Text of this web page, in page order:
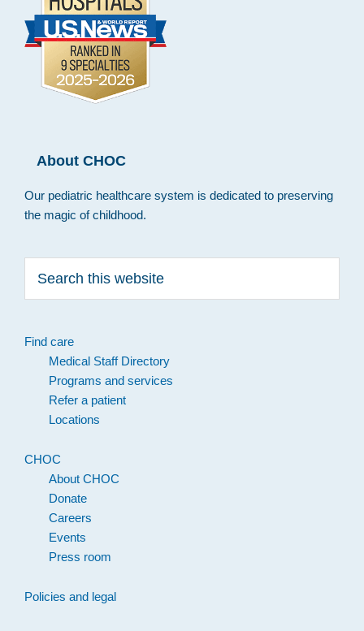
About CHOC
Our pediatric healthcare system is dedicated to preserving
the magic of childhood.
this
Find care
Medical Staff Directory
Programs and services
Refer a patient
Locations
CHOC
About CHOC
Donate
Careers
Events
Press room
Policies and legal